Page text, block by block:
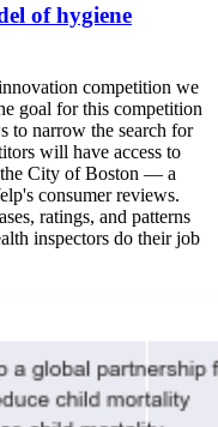
of hygiene
competition we
goal for this competition
to narrow the search for
will have access to
City of Boston — a
consumer reviews.
ratings, and patterns
inspectors do their job